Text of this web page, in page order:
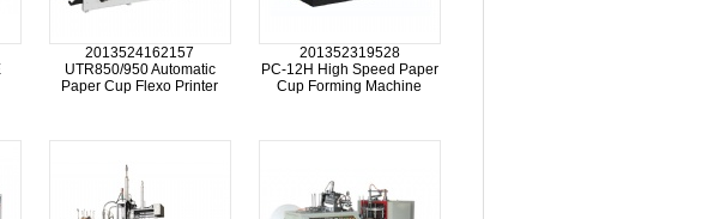
2013524162157
UTR850/950 Automatic
Paper Cup Flexo Printer
201352319528
PC-12H High Speed Paper
Cup Forming Machine